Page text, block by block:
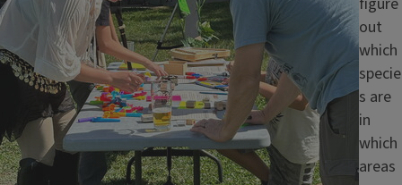
out
which
specie
s are
in
which
areas